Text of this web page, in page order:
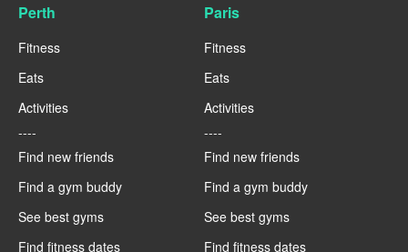
Perth
Fitness
Eats
Activities
----
Find new friends
Find a gym buddy
See best gyms
Find fitness dates
Paris
Fitness
Eats
Activities
----
Find new friends
Find a gym buddy
See best gyms
Find fitness dates